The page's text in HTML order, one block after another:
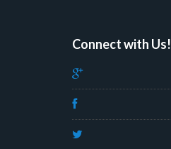
Connect with Us!